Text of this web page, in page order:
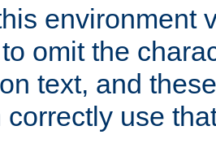
environment
omit the
text, and
use